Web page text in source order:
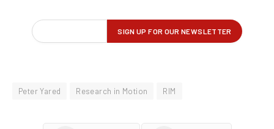
Peter Yared Research in Motion RIM